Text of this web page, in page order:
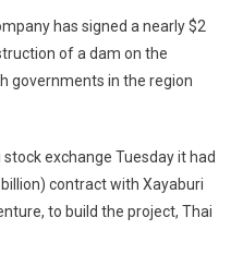
has signed a nearly $2
of a dam on the
governments in the region
exchange Tuesday it had
contract with Xayaburi
to build the project, Thai